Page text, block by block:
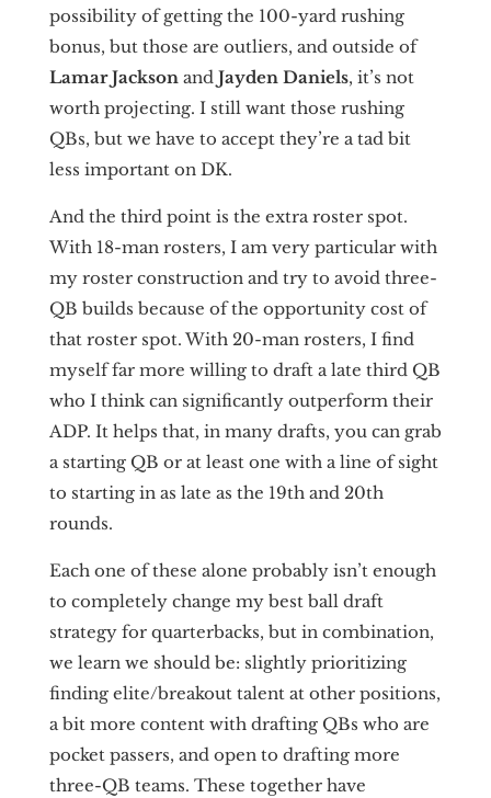
possibility of getting the 100-yard rushing
bonus, but those are outliers, and outside of
Lamar JacksonandJayden Daniels, it’s not
worth projecting. I still want those rushing
QBs, but we have to accept they’re a tad bit
less important on DK.
And the third point is the extra roster spot.
With 18-man rosters, I am very particular with
my roster construction and try to avoid three-
QB builds because of the opportunity cost of
that roster spot. With 20-man rosters, I find
myself far more willing to draft a late third QB
who I think can significantly outperform their
ADP. It helps that, in many drafts, you can grab
a starting QB or at least one with a line of sight
to starting in as late as the 19th and 20th
rounds.
Each one of these alone probably isn’t enough
to completely change my best ball draft
strategy for quarterbacks, but in combination,
we learn we should be: slightly prioritizing
finding elite/breakout talent at other positions,
a bit more content with drafting QBs who are
pocket passers, and open to drafting more
three-QB teams. These together have